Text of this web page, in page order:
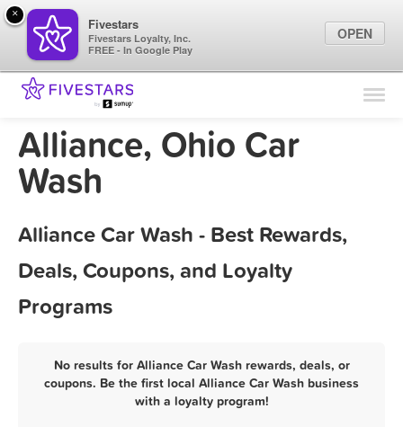
Find Locations
Marketing Tips
Alliance, Ohio Car
Wash
Alliance Car Wash - Best Rewards,
Deals, Coupons, and Loyalty
Programs
No results for Alliance Car Wash rewards, deals, or
coupons. Be the first local Alliance Car Wash business
with a loyalty program!
×
Fivestars
Fivestars Loyalty, Inc.
FREE - In Google Play
OPEN